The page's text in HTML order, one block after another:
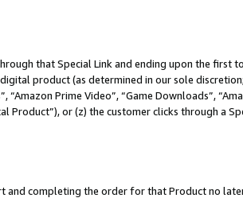
that Special Link and ending upon the first
product (as determined in our sole
Prime Video”, “Game Downloads”,
Product”), or (z) the customer clicks through a
and completing the order for that Product no